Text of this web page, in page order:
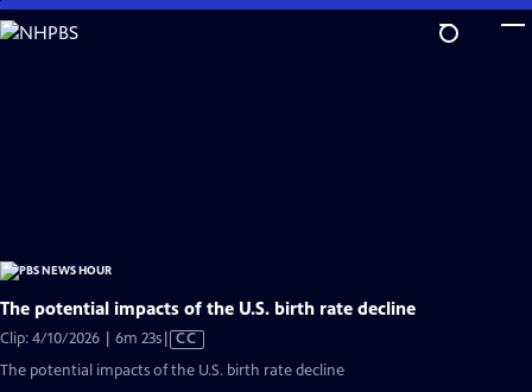
Skip
to
The potential impacts of the U.S. birth rate decline
Clip: 4/10/2026 | 6m 23sVideo
has
CC
The potential impacts of the U.S. birth rate decline